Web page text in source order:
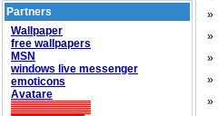
Partners
Wallpaper
free wallpapers
MSN
windows live messenger
emoticons
Avatare
»
»
»
»
»